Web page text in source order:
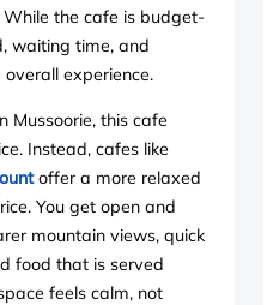
While the cafe is budget-
waiting time, and
experience.
Mussoorie, this cafe
Instead, cafes like
offer a more relaxed
You get open and
mountain views, quick
food that is served
feels calm, not